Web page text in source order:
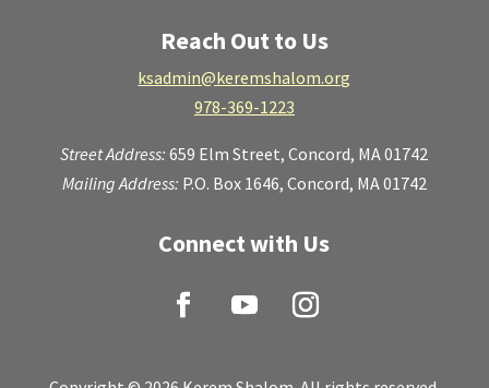
Reach Out to Us
ksadmin@keremshalom.org
978-369-1223
Street Address:659 Elm Street,Concord, MA 01742
Mailing Address: P.O. Box 1646, Concord, MA 01742
Connect with Us